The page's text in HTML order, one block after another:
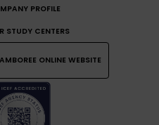
PROFILE
STUDY CENTERS
ONLINE WEBSITE